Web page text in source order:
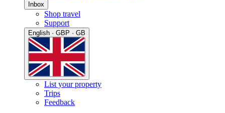
Inbox
Shop travel
Support
English · GBP · GB
List your property
Trips
Feedback